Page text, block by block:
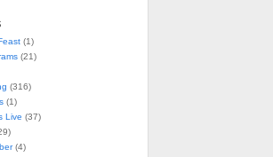
(1)
(21)
(316)
(1)
Live (37)
(4)